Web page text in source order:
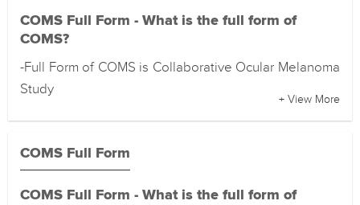
COMS Full Form - What is the full form of
COMS?
-Full Form of COMS is Collaborative Ocular Melanoma
Study
+ View More
COMS Full Form
COMS Full Form - What is the full form of